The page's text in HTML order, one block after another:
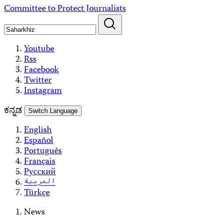
Skip
content
Committee to Protect Journalists
Youtube
Rss
Facebook
Twitter
Instagram
ಕನ್ನಡ
Switch Language
English
Español
Português
Français
Русский
العربية
Türkçe
News